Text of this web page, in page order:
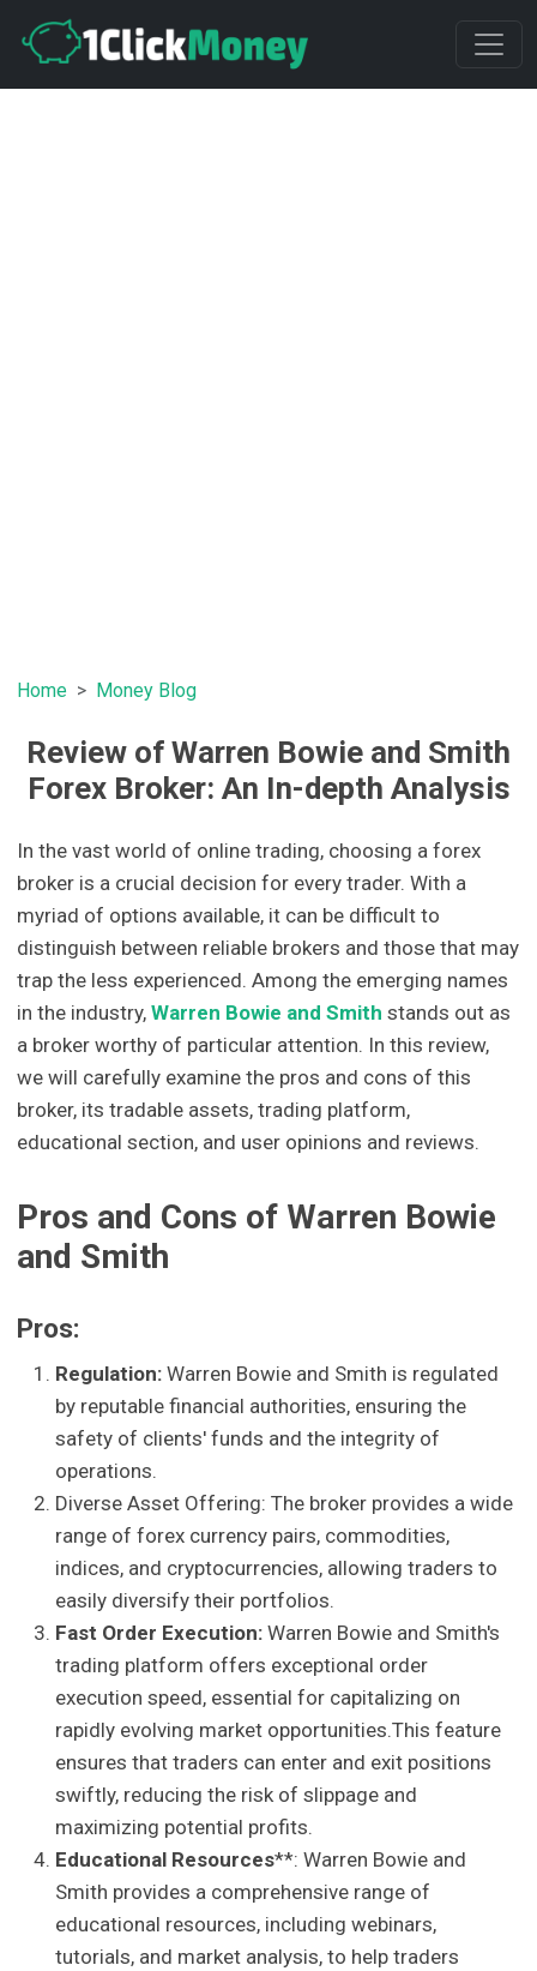
Home Money Blog
Review of Warren Bowie and Smith
Forex Broker: An In-depth Analysis
In the vast world of online trading, choosing a forex
broker is a crucial decision for every trader. With a
myriad of options available, it can be difficult to
distinguish between reliable brokers and those that may
trap the less experienced. Among the emerging names
in the industry,Warren Bowie and Smith stands out as
a broker worthy of particular attention. In this review,
we will carefully examine the pros and cons of this
broker, its tradable assets, trading platform,
educational section, and user opinions and reviews.
Pros and Cons of Warren Bowie
and Smith
Pros:
Regulation: Warren Bowie and Smith is regulated
by reputable financial authorities, ensuring the
safety of clients' funds and the integrity of
operations.
Diverse Asset Offering: The broker provides a wide
range of forex currency pairs, commodities,
indices, and cryptocurrencies, allowing traders to
easily diversify their portfolios.
Fast Order Execution: Warren Bowie and Smith's
trading platform offers exceptional order
execution speed, essential for capitalizing on
rapidly evolving market opportunities.This feature
ensures that traders can enter and exit positions
swiftly, reducing the risk of slippage and
maximizing potential profits.
Educational Resources**: Warren Bowie and
Smith provides a comprehensive range of
educational resources, including webinars,
tutorials, and market analysis, to help traders